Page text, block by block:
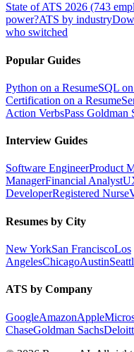
State of ATS 2026 (743
power?ATS by industry
who switched
Popular Guides
Python on a ResumeSQL
Certification on a Resume
Action VerbsPass Goldman
Interview Guides
Software EngineerProduct
ManagerFinancial Analyst
DeveloperRegistered Nurse
Resumes by City
New YorkSan FranciscoLos
AngelesChicagoAustin
ATS by Company
GoogleAmazonApple
ChaseGoldman Sachs